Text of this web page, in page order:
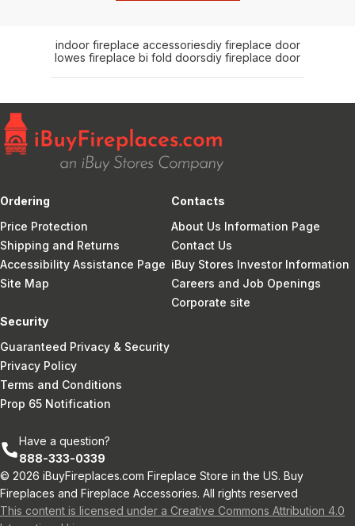
indoor fireplace accessoriesdiy fireplace door
lowes fireplace bi fold doorsdiy fireplace door
Ordering
Price Protection
Shipping and Returns
Accessibility Assistance Page
Site Map
Contacts
About Us Information Page
Contact Us
iBuy Stores Investor Information
Careers and Job Openings
Corporate site
Security
Guaranteed Privacy & Security
Privacy Policy
Terms and Conditions
Prop 65 Notification
Have a question?
888-333-0339
© 2026 iBuyFireplaces.com Fireplace Store in the US. Buy
Fireplaces and Fireplace Accessories. All rights reserved
This content is licensed under a Creative Commons Attribution 4.0